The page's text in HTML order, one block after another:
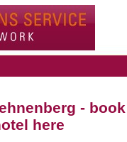
-
here